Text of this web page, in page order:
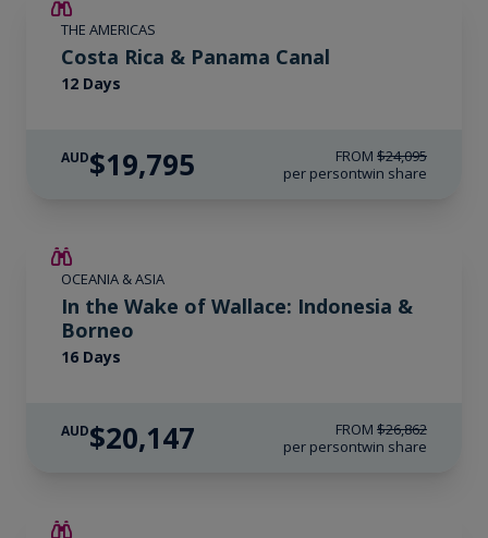
THE AMERICAS
Costa Rica & Panama Canal
12 Days
AUD$19,795 FROM $24,095
per persontwin share
OCEANIA & ASIA
In the Wake of Wallace: Indonesia &
Borneo
16 Days
AUD$20,147 FROM $26,862
per persontwin share